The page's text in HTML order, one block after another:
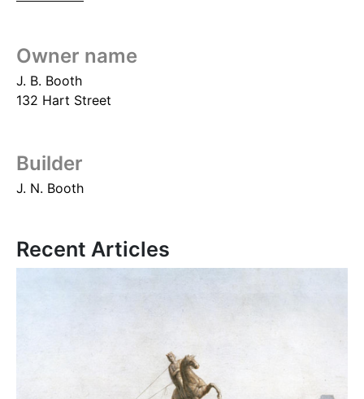
Owner name
J. B. Booth
132 Hart Street
Builder
J. N. Booth
Recent Articles